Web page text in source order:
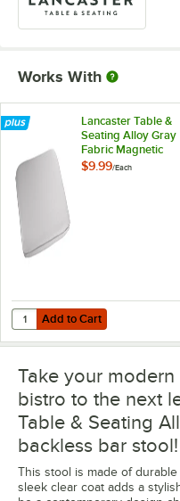
Works With
Lancaster Table &
Seating Alloy Gray
Fabric Magnetic
Cushion for Alloy
$9.99/Each
Add to Cart
Quantity for Lancaster Table
Add to Cart
Take your
bistro to the next
Table & Seating
backless bar stool!
This stool is made of
sleek clear coat adds a